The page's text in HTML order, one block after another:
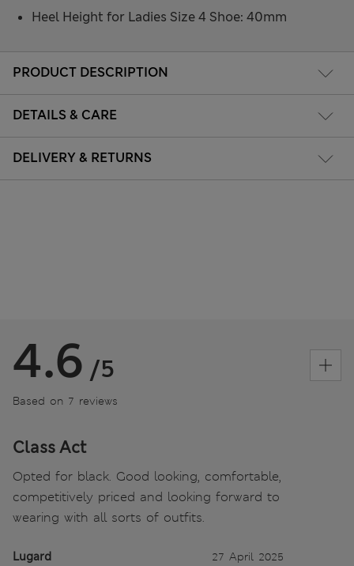
PRODUCT DESCRIPTION
DETAILS & CARE
DELIVERY & RETURNS
Heel Height for Ladies Size 4 Shoe: 40mm
4.6 /5
Based on 7 reviews
Class Act
Opted for black. Good looking, comfortable,
competitively priced and looking forward to
wearing with all sorts of outfits.
Lugard 27 April 2025